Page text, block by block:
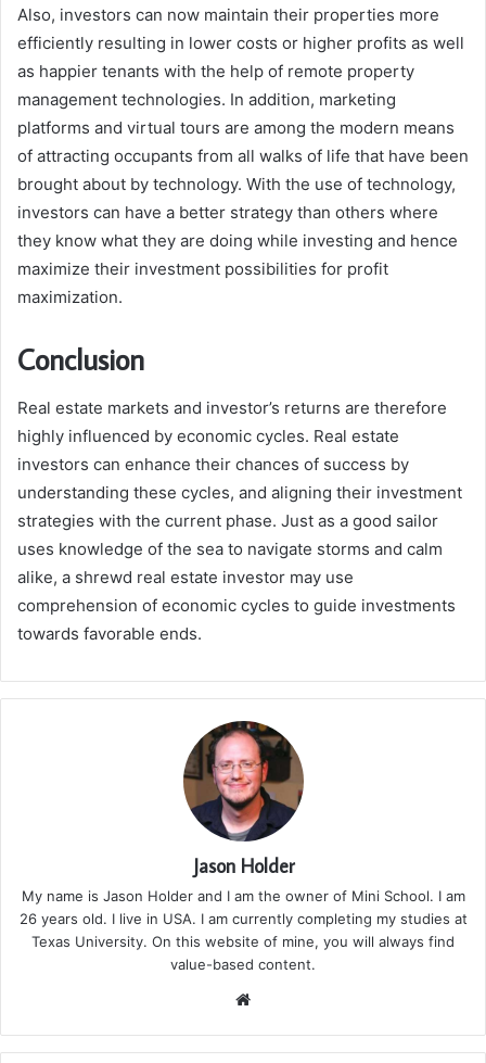
Also, investors can now maintain their properties more
efficiently resulting in lower costs or higher profits as well
as happier tenants with the help of remote property
management technologies. In addition, marketing
platforms and virtual tours are among the modern means
of attracting occupants from all walks of life that have been
brought about by technology. With the use of technology,
investors can have a better strategy than others where
they know what they are doing while investing and hence
maximize their investment possibilities for profit
maximization.
Conclusion
Real estate markets and investor’s returns are therefore
highly influenced by economic cycles. Real estate
investors can enhance their chances of success by
understanding these cycles, and aligning their investment
strategies with the current phase. Just as a good sailor
uses knowledge of the sea to navigate storms and calm
alike, a shrewd real estate investor may use
comprehension of economic cycles to guide investments
towards favorable ends.
Jason Holder
My name is Jason Holder and I am the owner of Mini School. I am
26 years old. I live in USA. I am currently completing my studies at
Texas University. On this website of mine, you will always find
value-based content.
te